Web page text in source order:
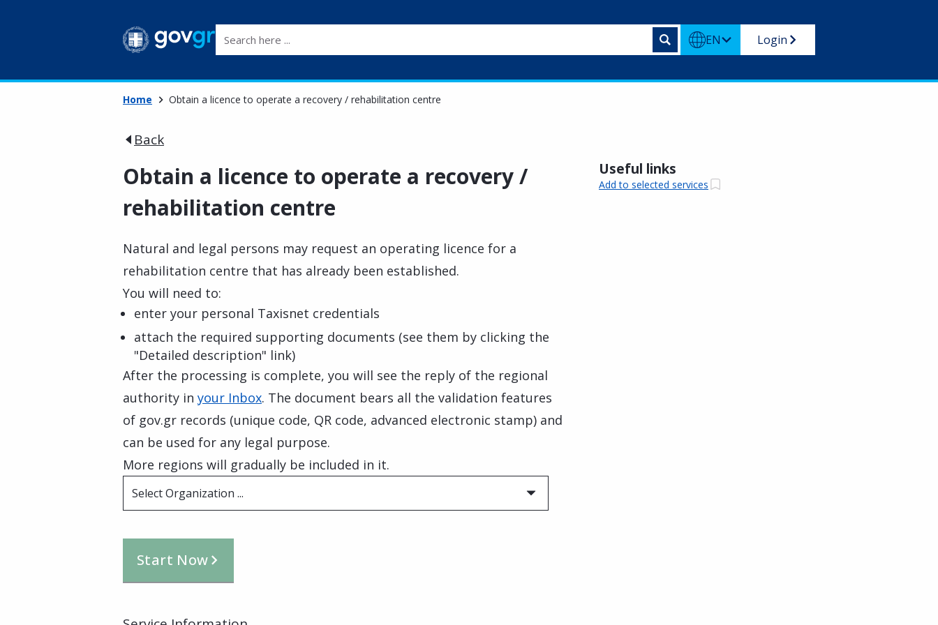
EN Login
Home Obtain a licence to operate a recovery / rehabilitation centre
Back
Obtain a licence to operate a recovery /
rehabilitation centre
Natural and legal persons may request an operating licence for a
rehabilitation centre that has already been established.
You will need to:
enter your personal Taxisnet credentials
attach the required supporting documents (see them by clicking the
"Detailed description" link)
After the processing is complete, you will see the reply of the regional
authority in your Inbox. The document bears all the validation features
of gov.gr records (unique code, QR code, advanced electronic stamp) and
can be used for any legal purpose.
More regions will gradually be included in it.
Select Organization ...
Start Now
Useful links
Add to selected services